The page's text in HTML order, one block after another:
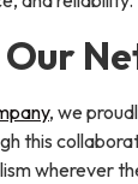
, we
this
wherever